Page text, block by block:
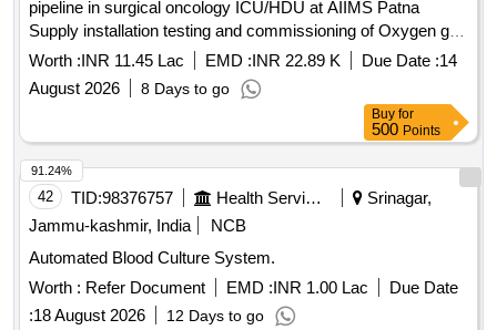
pipeline in surgical oncology ICU/HDU at AIIMS Patna
Supply installation testing and commissioning of Oxygen gas
pipeline in surgical oncology ICU/HDU at AIIMS Patna
Worth :INR 11.45 Lac EMD :INR 22.89 K Due Date :14
August 2026
8 Days to go
Buy for
500 Points
42 TID:98376757 Health Services/equipments
Srinagar,
Jammu-kashmir, India
NCB
Automated Blood Culture System.
Worth : Refer Document EMD :INR 1.00 Lac
Due Date
:18 August 2026 12 Days to go
91.24%